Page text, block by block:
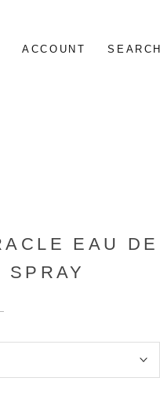
ACCOUNT SEARCH
EAU DE
SPRAY